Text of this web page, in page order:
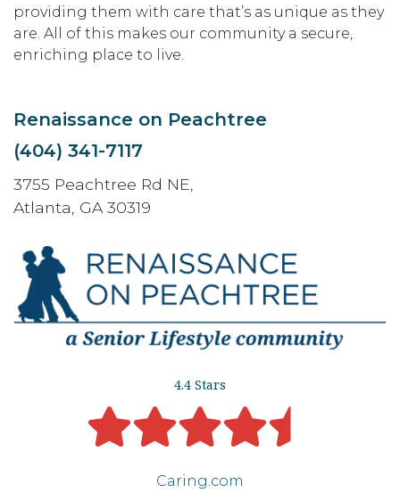
providing them with care that’s as unique as they
are. All of this makes our community a secure,
enriching place to live.
Renaissance on Peachtree
(404) 341-7117
3755 Peachtree Rd NE,
Atlanta, GA 30319
4.4 Stars
Caring.com